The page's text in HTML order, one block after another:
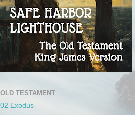
OLD TESTAMENT
02 Exodus